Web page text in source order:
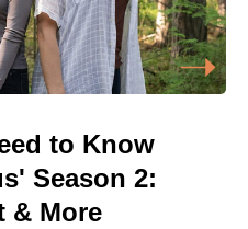
to Know
Season 2:
& More